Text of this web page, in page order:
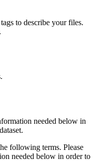
to describe your files.
needed below in
following terms. Please
needed below in order to